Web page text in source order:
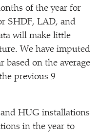
of the year for
SHDF, LAD, and
will make little
We have imputed
based on the average
previous 9
HUG installations
in the year to